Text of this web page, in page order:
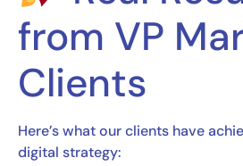
from VP
Clients
Here’s what our clients have
digital strategy: